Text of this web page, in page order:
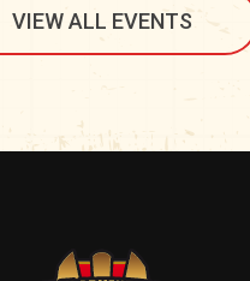
VIEW ALL EVENTS